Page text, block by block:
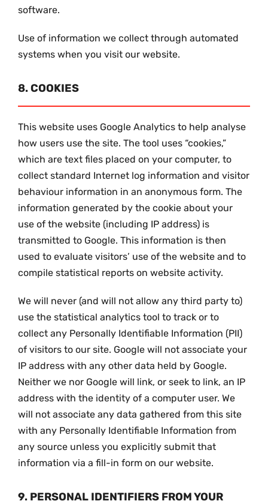
software.
Use of information we collect through automated
systems when you visit our website.
8. COOKIES
This website uses Google Analytics to help analyse
how users use the site. The tool uses “cookies,”
which are text files placed on your computer, to
collect standard Internet log information and visitor
behaviour information in an anonymous form. The
information generated by the cookie about your
use of the website (including IP address) is
transmitted to Google. This information is then
used to evaluate visitors’ use of the website and to
compile statistical reports on website activity.
We will never (and will not allow any third party to)
use the statistical analytics tool to track or to
collect any Personally Identifiable Information (PII)
of visitors to our site. Google will not associate your
IP address with any other data held by Google.
Neither we nor Google will link, or seek to link, an IP
address with the identity of a computer user. We
will not associate any data gathered from this site
with any Personally Identifiable Information from
any source unless you explicitly submit that
information via a fill-in form on our website.
9. PERSONAL IDENTIFIERS FROM YOUR